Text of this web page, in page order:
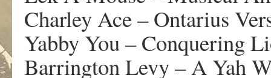
Charley Ace – Ontarius
Yabby You – Conquering
Barrington Levy – A Yah